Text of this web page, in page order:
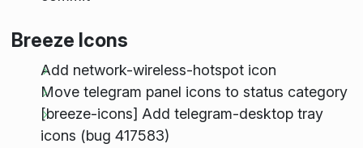
Breeze Icons
Add network-wireless-hotspot icon
Move telegram panel icons to status category
[breeze-icons] Add telegram-desktop tray
icons (bug 417583)